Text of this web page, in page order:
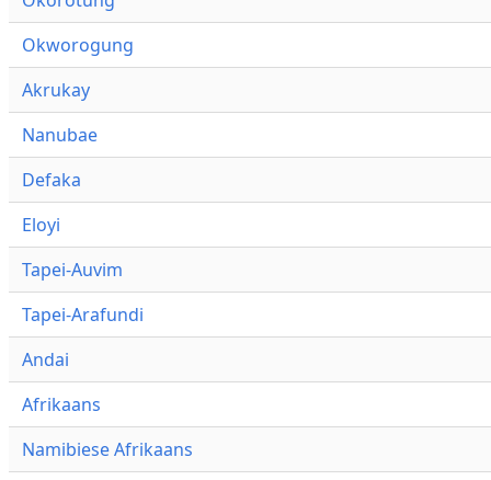
Okworogung
Akrukay
Nanubae
Defaka
Eloyi
Tapei-Auvim
Tapei-Arafundi
Andai
Afrikaans
Namibiese Afrikaans